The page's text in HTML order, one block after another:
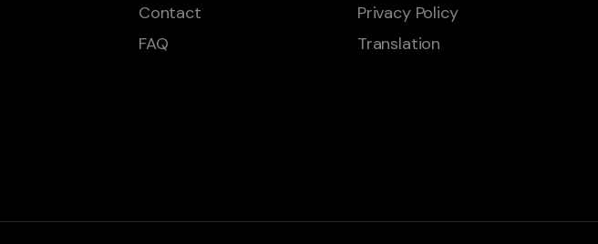
Contact
FAQ
Privacy Policy
Translation